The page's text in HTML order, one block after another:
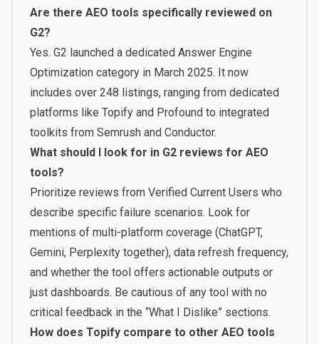
Are there AEO tools specifically reviewed on
G2?
Yes. G2 launched a dedicated Answer Engine
Optimization category in March 2025. It now
includes over 248 listings, ranging from dedicated
platforms like Topify and Profound to integrated
toolkits from Semrush and Conductor.
What should I look for in G2 reviews for AEO
tools?
Prioritize reviews from Verified Current Users who
describe specific failure scenarios. Look for
mentions of multi-platform coverage (ChatGPT,
Gemini, Perplexity together), data refresh frequency,
and whether the tool offers actionable outputs or
just dashboards. Be cautious of any tool with no
critical feedback in the “What I Dislike” sections.
How does Topify compare to other AEO tools